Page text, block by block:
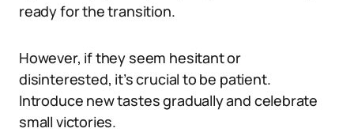
ready for the transition.
However, if they seem hesitant or
disinterested, it’s crucial to be patient.
Introduce new tastes gradually and celebrate
small victories.